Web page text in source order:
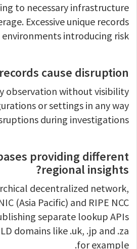
to necessary infrastructure
Excessive unique records
introducing risk.
cause disruption?
observation without visibility
or settings in any way
during investigations.
providing different
regional insights?
decentralized network,
(Asia Pacific) and RIPE NCC
separate lookup APIs
domains like .uk, .jp and .za
for example.